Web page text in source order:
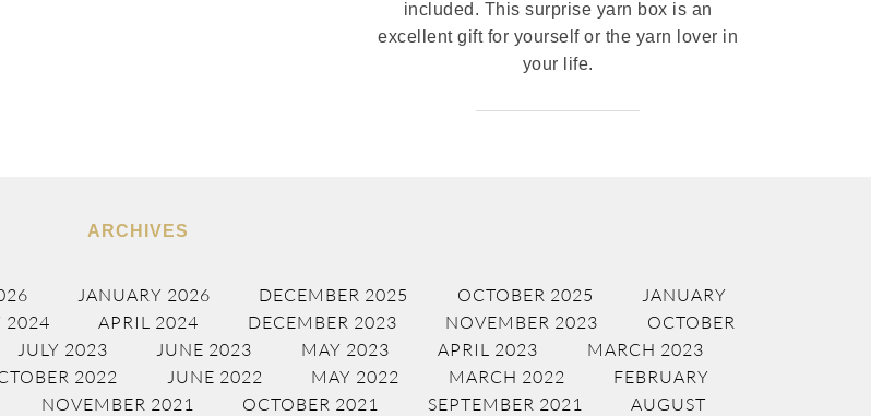
included. This surprise yarn box is an
excellent gift for yourself or the yarn lover in
your life.
ARCHIVES
JANUARY 2026 DECEMBER 2025 OCTOBER 2025
JANUARY
2024 APRIL 2024 DECEMBER 2023 NOVEMBER 2023
OCTOBER
JULY 2023 JUNE 2023 MAY 2023 APRIL 2023
MARCH 2023
2022 JUNE 2022 MAY 2022 MARCH 2022
FEBRUARY
NOVEMBER 2021 OCTOBER 2021 SEPTEMBER 2021 AUGUST